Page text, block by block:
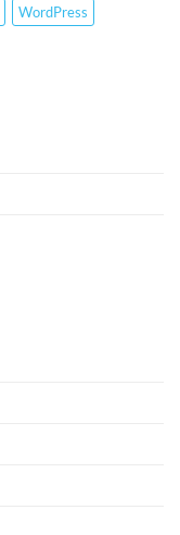
WordPress